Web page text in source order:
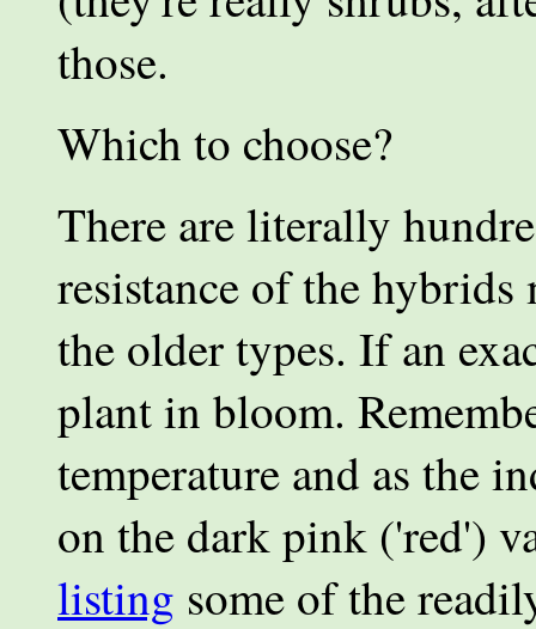
those.
Which to choose?
There are literally
resistance of the hybrids
the older types. If an
plant in bloom.
temperature and as the
on the dark pink ('red')
listing some of the